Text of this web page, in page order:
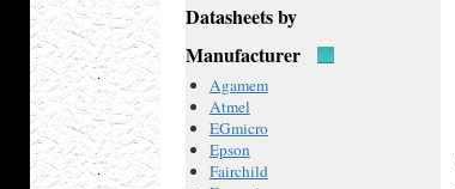
Datasheets by
Manufacturer
Agamem
Atmel
EGmicro
Epson
Fairchild